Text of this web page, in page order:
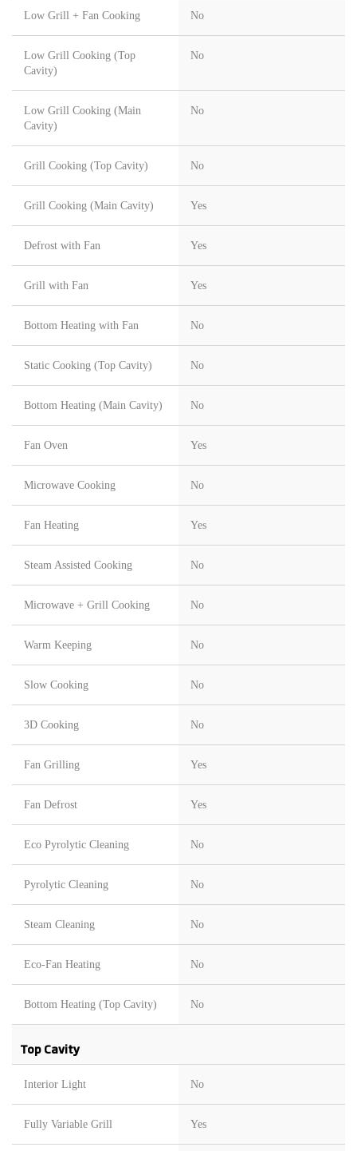
Low Grill + Fan Cooking No
Low Grill Cooking (Top
Cavity)
No
Low Grill Cooking (Main
Cavity)
No
Grill Cooking (Top Cavity) No
Grill Cooking (Main Cavity) Yes
Defrost with Fan Yes
Grill with Fan Yes
Bottom Heating with Fan No
Static Cooking (Top Cavity) No
Bottom Heating (Main Cavity) No
Fan Oven Yes
Microwave Cooking No
Fan Heating Yes
Steam Assisted Cooking No
Microwave + Grill Cooking No
Warm Keeping No
Slow Cooking No
3D Cooking No
Fan Grilling Yes
Fan Defrost Yes
Eco Pyrolytic Cleaning No
Pyrolytic Cleaning No
Steam Cleaning No
Eco-Fan Heating No
Bottom Heating (Top Cavity) No
Top Cavity
Interior Light No
Fully Variable Grill Yes